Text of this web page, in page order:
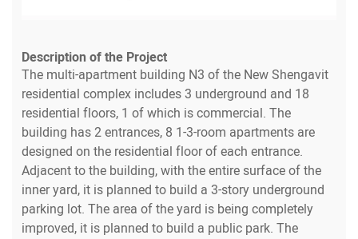
Description of the Project
The multi-apartment building N3 of the New Shengavit
residential complex includes 3 underground and 18
residential floors, 1 of which is commercial. The
building has 2 entrances, 8 1-3-room apartments are
designed on the residential floor of each entrance.
Adjacent to the building, with the entire surface of the
inner yard, it is planned to build a 3-story underground
parking lot. The area of the yard is being completely
improved, it is planned to build a public park. The